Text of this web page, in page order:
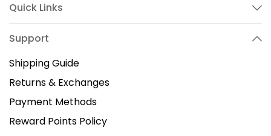
Quick Links
Support
Shipping Guide
Returns & Exchanges
Payment Methods
Reward Points Policy